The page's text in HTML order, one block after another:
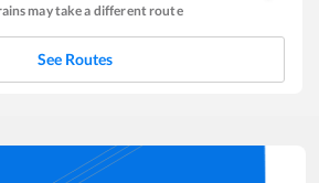
may take a different route
See Routes